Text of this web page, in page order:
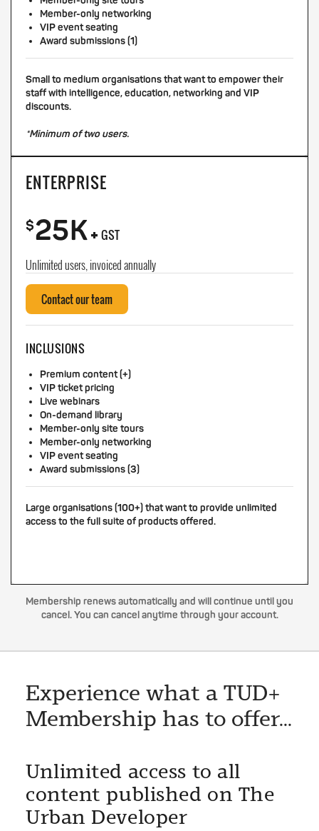
Member-only networking
VIP event seating
Award submissions (1)
Small to medium organisations that want to empower their
staff with intelligence, education, networking and VIP
discounts.
*Minimum of two users.
ENTERPRISE
$25K+ GST
Unlimited users, invoiced annually
Contact our team
INCLUSIONS
Premium content (+)
VIP ticket pricing
Live webinars
On-demand library
Member-only site tours
Member-only networking
VIP event seating
Award submissions (3)
Large organisations (100+) that want to provide unlimited
access to the full suite of products offered.
Membership renews automatically and will continue until you
cancel. You can cancel anytime through your account.
Experience what a TUD+
Membership has to offer...
Unlimited access to all
content published on The
Urban Developer